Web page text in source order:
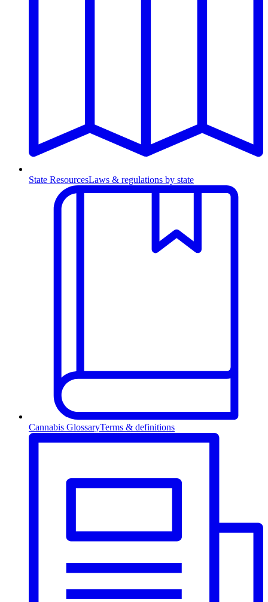
State ResourcesLaws & regulations by state
Cannabis GlossaryTerms & definitions